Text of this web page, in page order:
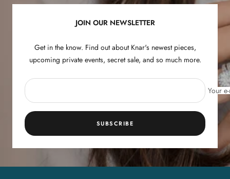
JOIN OUR NEWSLETTER
Get in the know. Find out about Knar's newest pieces,
upcoming private events, secret sale, and so much more.
Your
SUBSCRIBE